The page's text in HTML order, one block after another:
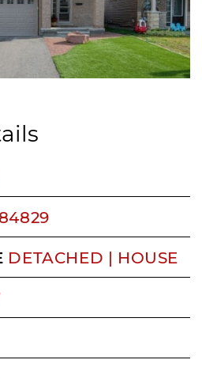
DETACHED | HOUSE